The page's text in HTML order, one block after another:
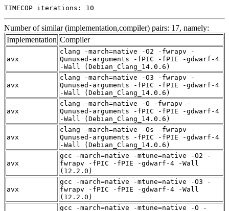
TIMECOP iterations: 10
Number of similar (implementation,compiler) pairs: 17, namely:
Implementation Compiler
avx
clang -march=native -O2 -fwrapv -
Qunused-arguments -fPIC -fPIE -gdwarf-4
-Wall (Debian_Clang_14.0.6)
avx
clang -march=native -O3 -fwrapv -
Qunused-arguments -fPIC -fPIE -gdwarf-4
-Wall (Debian_Clang_14.0.6)
avx
clang -march=native -O -fwrapv -
Qunused-arguments -fPIC -fPIE -gdwarf-4
-Wall (Debian_Clang_14.0.6)
avx
clang -march=native -Os -fwrapv -
Qunused-arguments -fPIC -fPIE -gdwarf-4
-Wall (Debian_Clang_14.0.6)
avx
gcc -march=native -mtune=native -O2 -
fwrapv -fPIC -fPIE -gdwarf-4 -Wall
(12.2.0)
avx
gcc -march=native -mtune=native -O3 -
fwrapv -fPIC -fPIE -gdwarf-4 -Wall
(12.2.0)
gcc -march=native -mtune=native -O -